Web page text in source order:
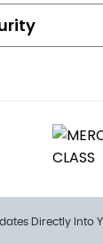
Directly Into